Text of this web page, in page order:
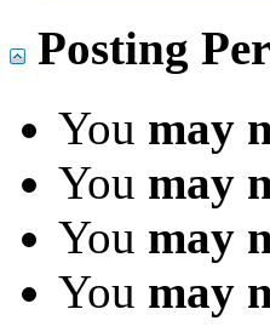
Posting
You may
You may
You may
You may